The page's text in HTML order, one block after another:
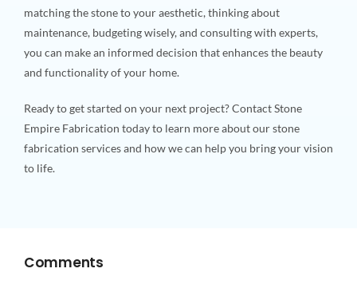
matching the stone to your aesthetic, thinking about
maintenance, budgeting wisely, and consulting with experts,
you can make an informed decision that enhances the beauty
and functionality of your home.
Ready to get started on your next project? Contact Stone
Empire Fabrication today to learn more about our stone
fabrication services and how we can help you bring your vision
to life.
Comments